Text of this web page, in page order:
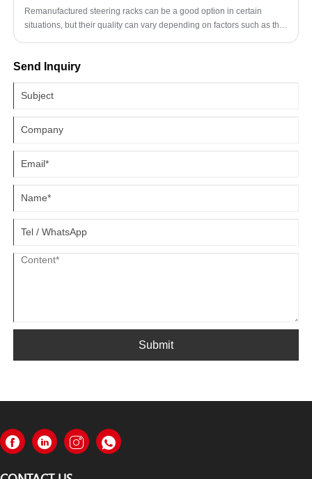
Remanufactured steering racks can be a good option in certain
situations, but their quality can vary depending on factors such as the
Send Inquiry
Submit